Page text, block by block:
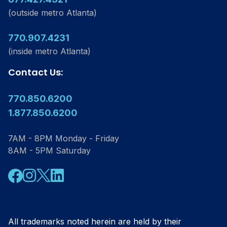
(outside metro Atlanta)
770.907.4231
(inside metro Atlanta)
Contact Us:
770.850.6200
1.877.850.6200
7AM - 8PM Monday - Friday
8AM - 5PM Saturday
Instagram
TwitterLinkedin
All trademarks noted herein are held by their